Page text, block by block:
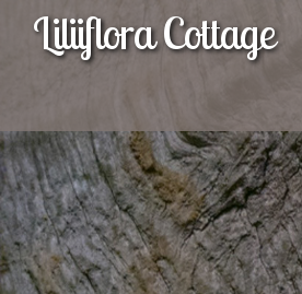
Liliiflora Cottage